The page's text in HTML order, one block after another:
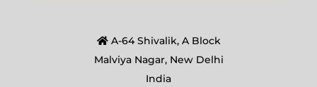
A-64 Shivalik, A Block
Malviya Nagar, New Delhi
India